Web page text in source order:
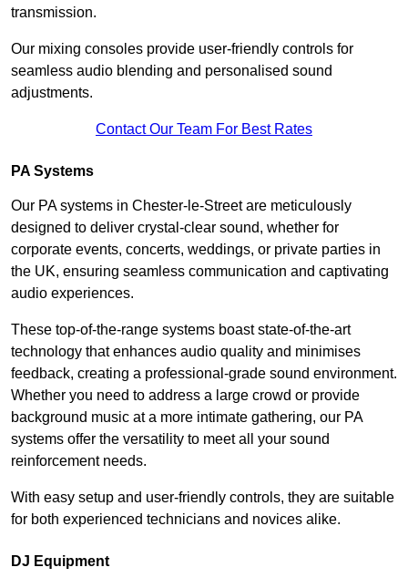
transmission.
Our mixing consoles provide user-friendly controls for
seamless audio blending and personalised sound
adjustments.
Contact Our Team For Best Rates
PA Systems
Our PA systems in Chester-le-Street are meticulously
designed to deliver crystal-clear sound, whether for
corporate events, concerts, weddings, or private parties in
the UK, ensuring seamless communication and captivating
audio experiences.
These top-of-the-range systems boast state-of-the-art
technology that enhances audio quality and minimises
feedback, creating a professional-grade sound environment.
Whether you need to address a large crowd or provide
background music at a more intimate gathering, our PA
systems offer the versatility to meet all your sound
reinforcement needs.
With easy setup and user-friendly controls, they are suitable
for both experienced technicians and novices alike.
DJ Equipment